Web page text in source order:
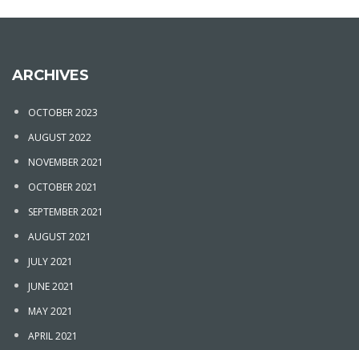
ARCHIVES
OCTOBER 2023
AUGUST 2022
NOVEMBER 2021
OCTOBER 2021
SEPTEMBER 2021
AUGUST 2021
JULY 2021
JUNE 2021
MAY 2021
APRIL 2021